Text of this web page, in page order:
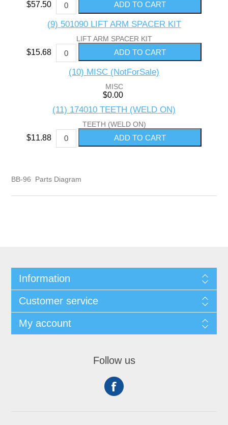
$57.50
(9) 501090 LIFT ARM SPACER KIT
LIFT ARM SPACER KIT
$15.68
(10) MISC (NotForSale)
MISC
$0.00
(11) 174010 TEETH (WELD ON)
TEETH (WELD ON)
$11.88
BB-96 Parts Diagram
Information
Customer service
My account
Follow us